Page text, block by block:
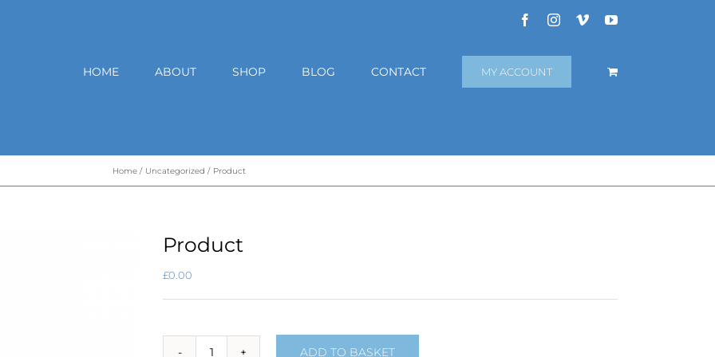
FacebookInstagram
VimeoYouTube
HOME ABOUT SHOP BLOG CONTACT MY ACCOUNT
Home Uncategorized Product
Product
£0.00
ADD TO BASKET